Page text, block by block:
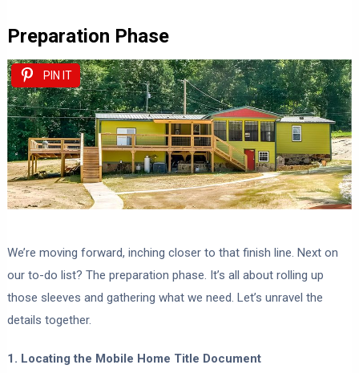
Preparation Phase
PIN IT
We’re moving forward, inching closer to that finish line. Next on
our to-do list? The preparation phase. It’s all about rolling up
those sleeves and gathering what we need. Let’s unravel the
details together.
1. Locating the Mobile Home Title Document